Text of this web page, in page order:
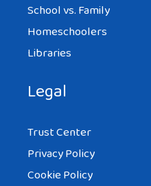
School vs. Family
Homeschoolers
Libraries
Legal
Trust Center
Privacy Policy
Cookie Policy